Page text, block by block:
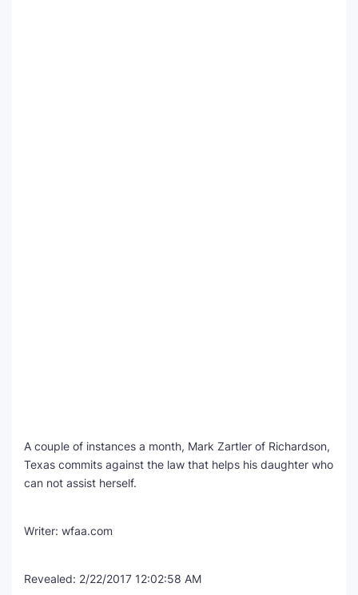
A couple of instances a month, Mark Zartler of Richardson,
Texas commits against the law that helps his daughter who
can not assist herself.
Writer: wfaa.com
Revealed: 2/22/2017 12:02:58 AM